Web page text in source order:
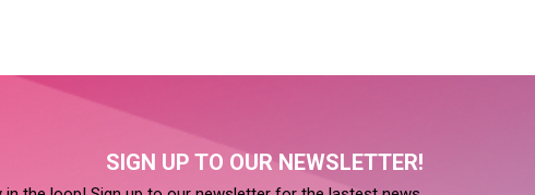
SIGN UP TO OUR NEWSLETTER!